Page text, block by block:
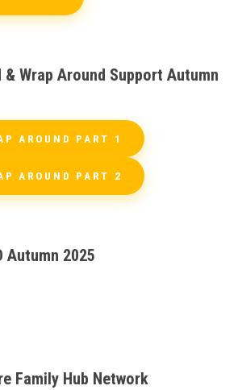
& Wrap Around Support Autumn
AROUND PART 1
AROUND PART 2
Autumn 2025
Family Hub Network